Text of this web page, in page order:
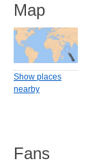
Map
Show places
nearby
Fans